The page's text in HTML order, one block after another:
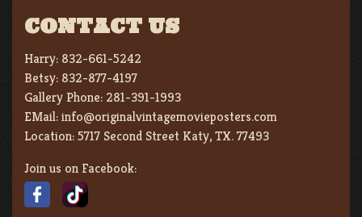
CONTACT US
Harry: 832-661-5242
Betsy: 832-877-4197
Gallery Phone: 281-391-1993
EMail:info@originalvintagemovieposters.com
Location:5717 Second Street Katy, TX. 77493
Join us on Facebook: